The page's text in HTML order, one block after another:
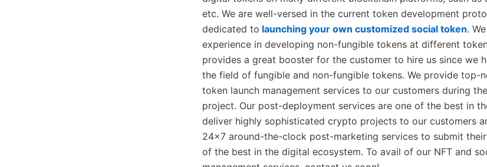
etc. We are well-versed in the current token development
dedicated to launching your own customized social token.
experience in developing non-fungible tokens at different
provides a great booster for the customer to hire us since we
the field of fungible and non-fungible tokens. We provide top-
token launch management services to our customers during
project. Our post-deployment services are one of the best in
deliver highly sophisticated crypto projects to our customers
24×7 around-the-clock post-marketing services to submit
of the best in the digital ecosystem. To avail of our NFT and